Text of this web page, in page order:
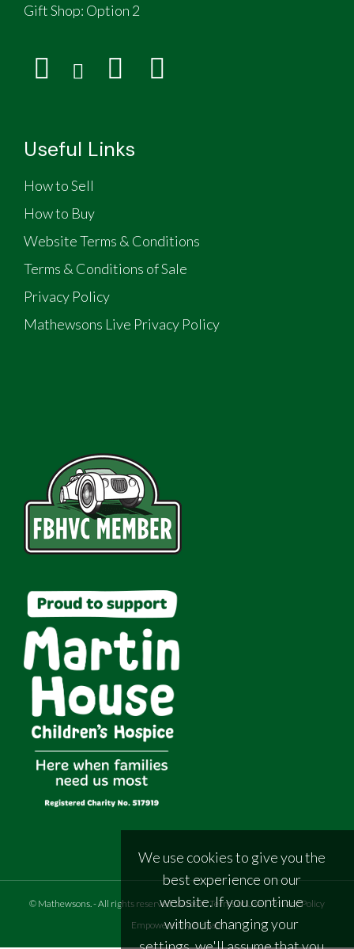
Gift Shop: Option 2
Useful Links
How to Sell
How to Buy
Website Terms & Conditions
Terms & Conditions of Sale
Privacy Policy
Mathewsons Live Privacy Policy
© Mathewsons.- All rights reserved Website Terms of Use|Privacy Policy
Empowered by Bidpath
We use cookies to give you the
best experience on our
website. If you continue
without changing your